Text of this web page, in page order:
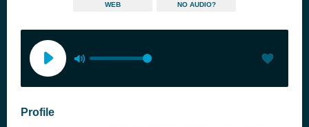
WEB NO AUDIO?
Profile